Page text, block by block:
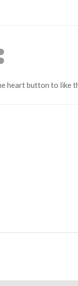
heart button to like